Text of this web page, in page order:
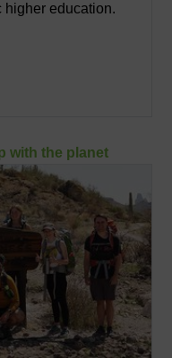
higher education.
with the planet